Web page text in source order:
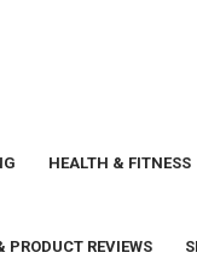
HEALTH & FITNESS
PRODUCT REVIEWS